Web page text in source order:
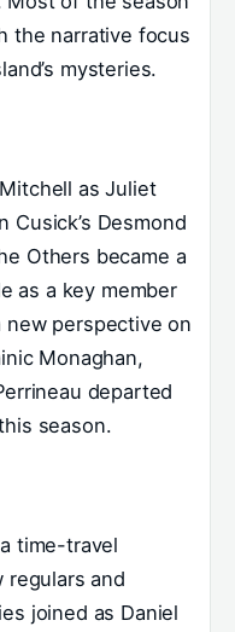
the narrative focus
mysteries.
as Juliet
Cusick’s Desmond
Others became a
as a key member
perspective on
Monaghan,
departed
season.
time-travel
and
joined as Daniel